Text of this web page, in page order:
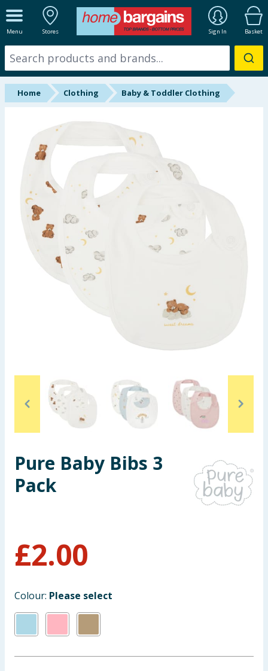
Menu Stores Sign In Basket
ALL DEPARTMENTS
New In
Online Exclusive
Brands
Hinch Home
Back To School
Summer Essentials
Seasonal & Events
Home & Electrical
Toys & Games
Arts, Crafts & Stationery
Pets
Travel & Leisure
Baby & Kids
Groceries
Bulk Buys
Home Clothing Baby & Toddler Clothing
Pure Baby Bibs 3
Pack
£2.00
Colour: Please select